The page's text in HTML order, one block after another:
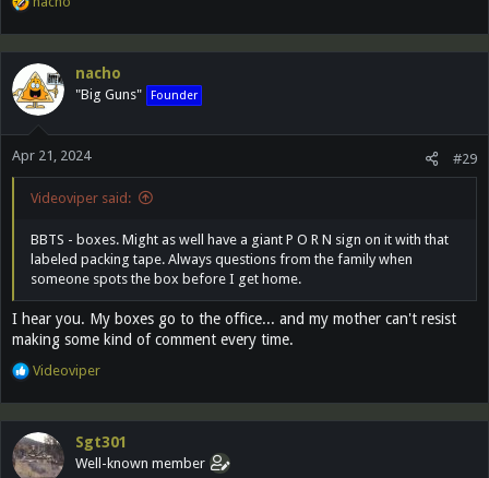
c
t
i
o
s
:
nacho
"Big Guns" Founder
Apr 21, 2024 #29
Videoviper said:
BBTS - boxes. Might as well have a giant P O R N sign on it with that
labeled packing tape. Always questions from the family when
someone spots the box before I get home.
I hear you. My boxes go to the office... and my mother can't resist
making some kind of comment every time.
R
c
t
i
Videoviper
Sgt301
Well-known member